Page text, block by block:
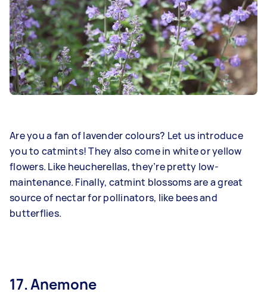
Are you a fan of lavender colours? Let us introduce
you to catmints! They also come in white or yellow
flowers. Like heucherellas, they’re pretty low-
maintenance. Finally, catmint blossoms are a great
source of nectar for pollinators, like bees and
butterflies.
17. Anemone